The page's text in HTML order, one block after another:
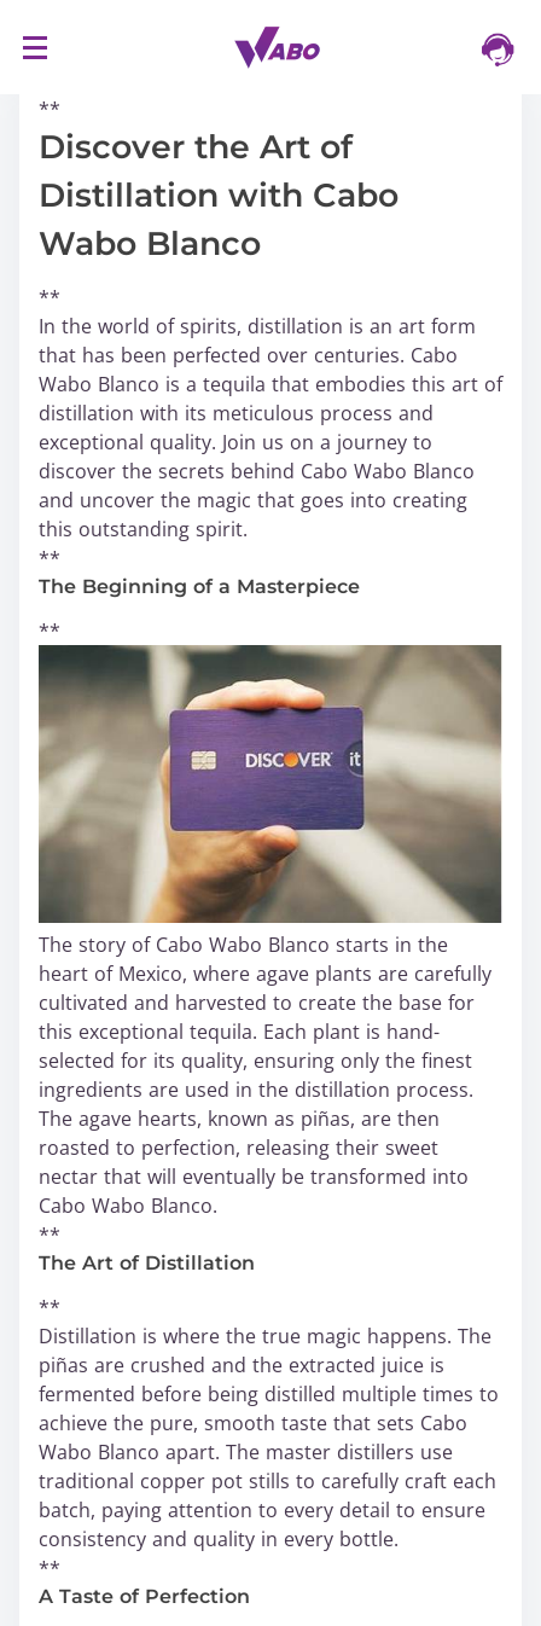
**
Discover the Art of
Distillation with Cabo
Wabo Blanco
**
In the world of spirits, distillation is an art form
that has been perfected over centuries. Cabo
Wabo Blanco is a tequila that embodies this art of
distillation with its meticulous process and
exceptional quality. Join us on a journey to
discover the secrets behind Cabo Wabo Blanco
and uncover the magic that goes into creating
this outstanding spirit.
**
The Beginning of a Masterpiece
**
The story of Cabo Wabo Blanco starts in the
heart of Mexico, where agave plants are carefully
cultivated and harvested to create the base for
this exceptional tequila. Each plant is hand-
selected for its quality, ensuring only the finest
ingredients are used in the distillation process.
The agave hearts, known as piñas, are then
roasted to perfection, releasing their sweet
nectar that will eventually be transformed into
Cabo Wabo Blanco.
**
The Art of Distillation
**
Distillation is where the true magic happens. The
piñas are crushed and the extracted juice is
fermented before being distilled multiple times to
achieve the pure, smooth taste that sets Cabo
Wabo Blanco apart. The master distillers use
traditional copper pot stills to carefully craft each
batch, paying attention to every detail to ensure
consistency and quality in every bottle.
**
A Taste of Perfection